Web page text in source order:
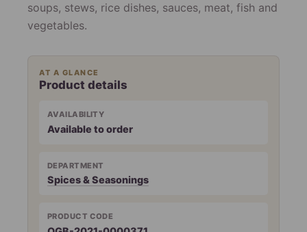
soups, stews, rice dishes, sauces, meat, fish and
vegetables.
AT A GLANCE
Product details
AVAILABILITY
Available to order
DEPARTMENT
Spices & Seasonings
PRODUCT CODE